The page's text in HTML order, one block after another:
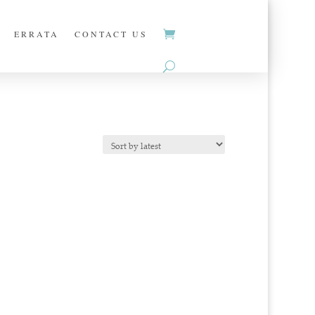
ERRATA CONTACT US